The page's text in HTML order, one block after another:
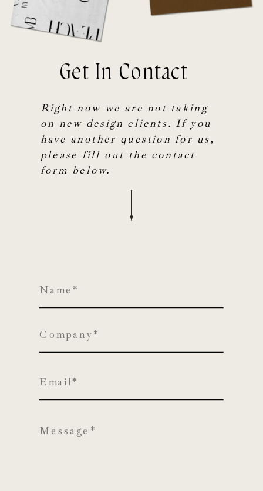
Get In Contact
Right now we are not taking
on new design clients. If you
have another question for us,
please fill out the contact
form below.